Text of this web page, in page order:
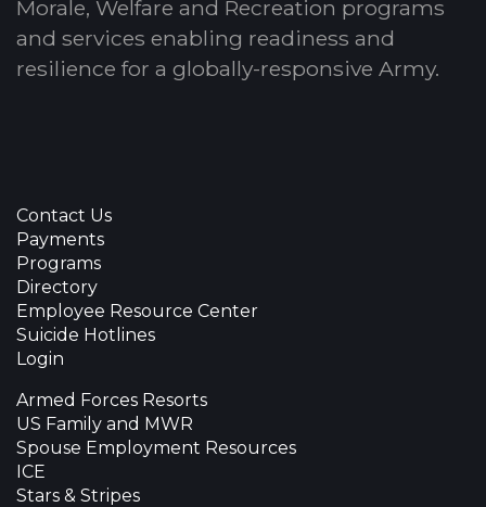
Morale, Welfare and Recreation programs
and services enabling readiness and
resilience for a globally-responsive Army.
Contact Us
Payments
Programs
Directory
Employee Resource Center
Suicide Hotlines
Login
Armed Forces Resorts
US Family and MWR
Spouse Employment Resources
ICE
Stars & Stripes